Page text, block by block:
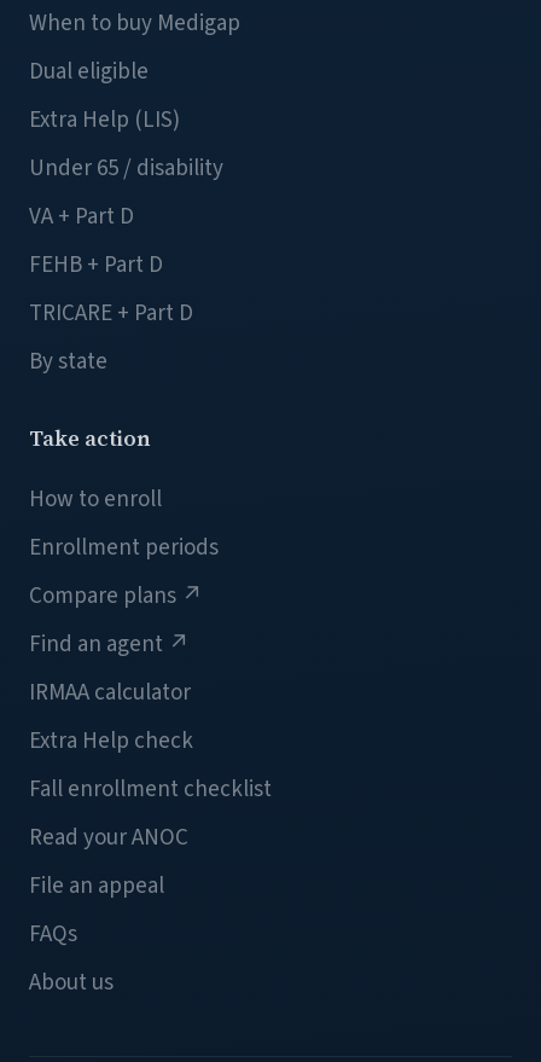
When to buy Medigap
Dual eligible
Extra Help (LIS)
Under 65 / disability
VA + Part D
FEHB + Part D
TRICARE + Part D
By state
Take action
How to enroll
Enrollment periods
Compare plans ↗
Find an agent ↗
IRMAA calculator
Extra Help check
Fall enrollment checklist
Read your ANOC
File an appeal
FAQs
About us